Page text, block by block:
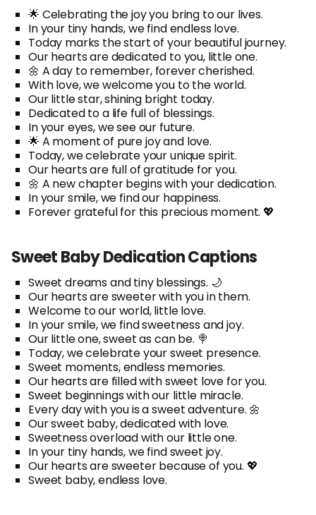
🌟 Celebrating the joy you bring to our lives.
In your tiny hands, we find endless love.
Today marks the start of your beautiful journey.
Our hearts are dedicated to you, little one.
🌼 A day to remember, forever cherished.
With love, we welcome you to the world.
Our little star, shining bright today.
Dedicated to a life full of blessings.
In your eyes, we see our future.
🌟 A moment of pure joy and love.
Today, we celebrate your unique spirit.
Our hearts are full of gratitude for you.
🌼 A new chapter begins with your dedication.
In your smile, we find our happiness.
Forever grateful for this precious moment. 💖
Sweet Baby Dedication Captions
Sweet dreams and tiny blessings. 🌙
Our hearts are sweeter with you in them.
Welcome to our world, little love.
In your smile, we find sweetness and joy.
Our little one, sweet as can be. 🍭
Today, we celebrate your sweet presence.
Sweet moments, endless memories.
Our hearts are filled with sweet love for you.
Sweet beginnings with our little miracle.
Every day with you is a sweet adventure. 🌼
Our sweet baby, dedicated with love.
Sweetness overload with our little one.
In your tiny hands, we find sweet joy.
Our hearts are sweeter because of you. 💖
Sweet baby, endless love.